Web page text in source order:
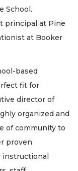
School.
principal at Pine
at Booker
based
fit for
director of
organized and
of community to
proven